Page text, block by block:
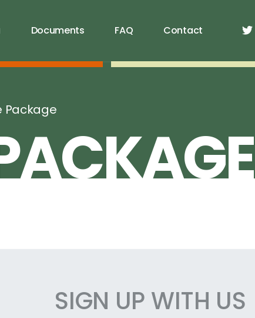
Documents FAQ Contact
Package
SIGN UP WITH US